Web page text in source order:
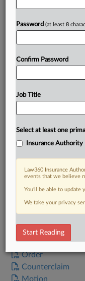
DOCUMENTS
Order
Counterclaim
Motion
Password (at least 8
Confirm Password
Job Title
Select at least one
Insurance Authority
Law360 Insurance
events that we believe
You’ll be able to
We take your privacy
Start Reading